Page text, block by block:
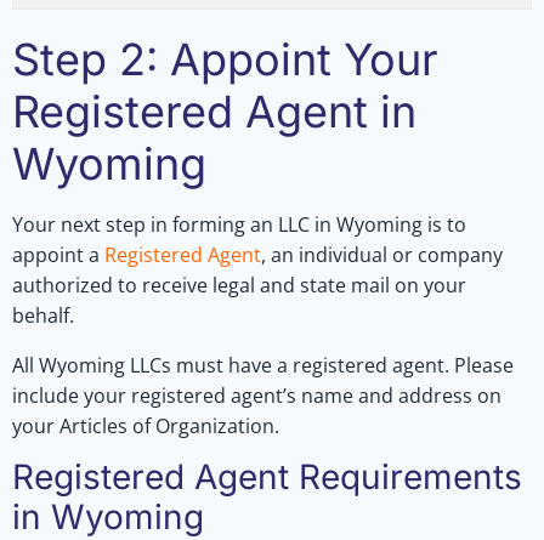
Step 2: Appoint Your
Registered Agent in
Wyoming
Your next step in forming an LLC in Wyoming is to
appoint a Registered Agent, an individual or company
authorized to receive legal and state mail on your
behalf.
All Wyoming LLCs must have a registered agent. Please
include your registered agent’s name and address on
your Articles of Organization.
Registered Agent Requirements
in Wyoming